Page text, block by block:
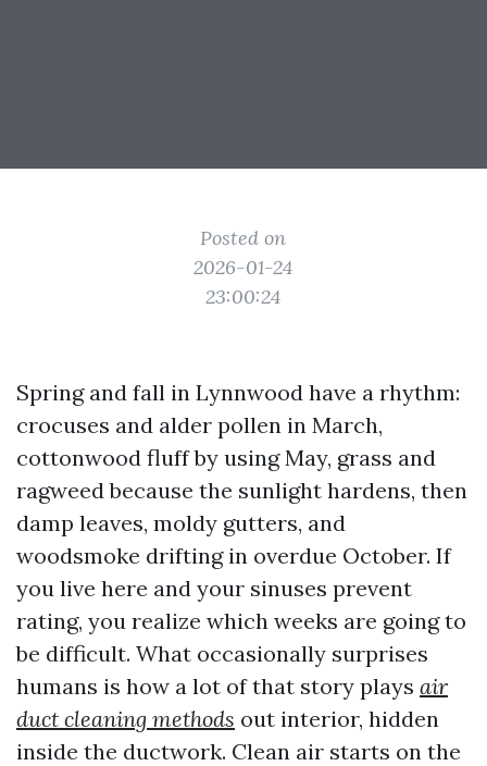
Posted on
2026-01-24
23:00:24
Spring and fall in Lynnwood have a rhythm:
crocuses and alder pollen in March,
cottonwood fluff by using May, grass and
ragweed because the sunlight hardens, then
damp leaves, moldy gutters, and
woodsmoke drifting in overdue October. If
you live here and your sinuses prevent
rating, you realize which weeks are going to
be difficult. What occasionally surprises
humans is how a lot of that story plays air
duct cleaning methods out interior, hidden
inside the ductwork. Clean air starts on the